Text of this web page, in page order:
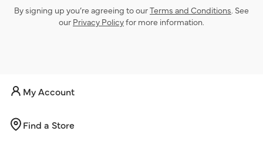
By signing up you’re agreeing to ourTerms and Conditions. See
our Privacy Policyfor more information.
My Account
Find a Store